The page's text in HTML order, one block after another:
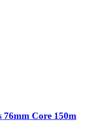
Core 150m